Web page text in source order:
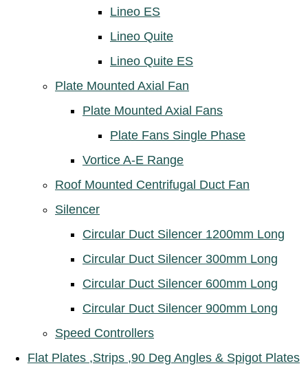
Lineo ES
Lineo Quite
Lineo Quite ES
Plate Mounted Axial Fan
Plate Mounted Axial Fans
Plate Fans Single Phase
Vortice A-E Range
Roof Mounted Centrifugal Duct Fan
Silencer
Circular Duct Silencer 1200mm Long
Circular Duct Silencer 300mm Long
Circular Duct Silencer 600mm Long
Circular Duct Silencer 900mm Long
Speed Controllers
Flat Plates ,Strips ,90 Deg Angles & Spigot Plates